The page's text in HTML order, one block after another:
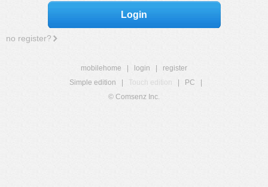
Login
no register?
mobilehome login
register
Simple edition
Touch edition PC
© Comsenz Inc.